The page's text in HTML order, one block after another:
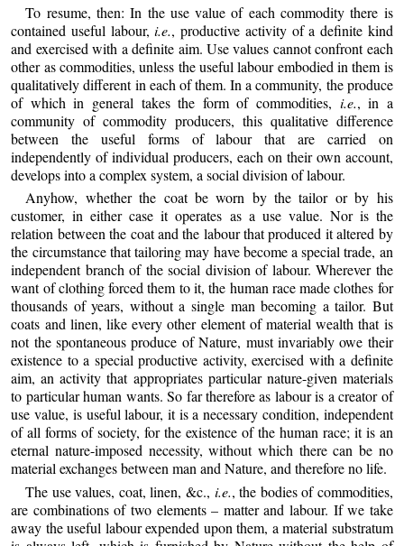
To resume, then: In the use value of each commodity there is
contained useful labour,i.e., productive activity of a definite kind
and exercised with a definite aim. Use values cannot confront each
other as commodities, unless the useful labour embodied in them is
qualitatively different in each of them. In a community, the produce
of which in general takes the form of commodities, i.e., in a
community of commodity producers, this qualitative difference
between the useful forms of labour that are carried on
independently of individual producers, each on their own account,
develops into a complex system, a social division of labour.
Anyhow, whether the coat be worn by the tailor or by his
customer, in either case it operates as a use value. Nor is the
relation between the coat and the labour that produced it altered by
the circumstance that tailoring may have become a special trade, an
independent branch of the social division of labour. Wherever the
want of clothing forced them to it, the human race made clothes for
thousands of years, without a single man becoming a tailor. But
coats and linen, like every other element of material wealth that is
not the spontaneous produce of Nature, must invariably owe their
existence to a special productive activity, exercised with a definite
aim, an activity that appropriates particular nature-given materials
to particular human wants. So far therefore as labour is a creator of
use value, is useful labour, it is a necessary condition, independent
of all forms of society, for the existence of the human race; it is an
eternal nature-imposed necessity, without which there can be no
material exchanges between man and Nature, and therefore no life.
The use values, coat, linen, &c., i.e., the bodies of commodities,
are combinations of two elements – matter and labour. If we take
away the useful labour expended upon them, a material substratum